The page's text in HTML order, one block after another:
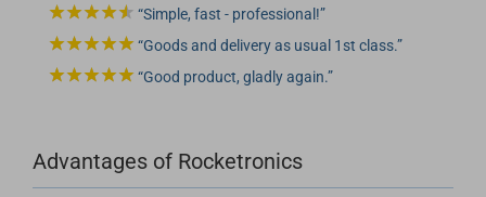
Simple, fast - professional!
Goods and delivery as usual 1st class.
Good product, gladly again.
Advantages of Rocketronics